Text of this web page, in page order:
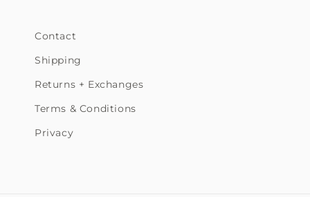
Contact
Shipping
Returns + Exchanges
Terms & Conditions
Privacy